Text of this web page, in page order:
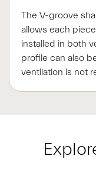
The V-groove
allows each
installed in both
profile can also
ventilation is not